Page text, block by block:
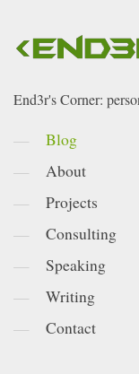
End3r's Corner:
Blog
About
Projects
Consulting
Speaking
Writing
Contact